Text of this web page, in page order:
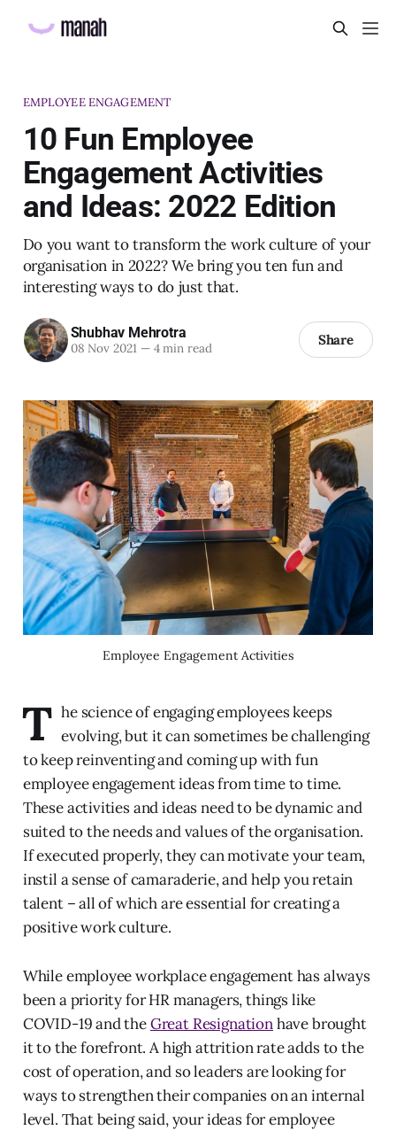
EMPLOYEE ENGAGEMENT
10 Fun Employee
Engagement Activities
and Ideas: 2022 Edition
Do you want to transform the work culture of your
organisation in 2022? We bring you ten fun and
interesting ways to do just that.
Shubhav Mehrotra
08 Nov 2021 —4 min read Share
Employee Engagement Activities
T he science of engaging employees keeps
evolving, but it can sometimes be challenging
to keep reinventing and coming up with fun
employee engagement ideas from time to time.
These activities and ideas need to be dynamic and
suited to the needs and values of the organisation.
If executed properly, they can motivate your team,
instil a sense of camaraderie, and help you retain
talent – all of which are essential for creating a
positive work culture.
While employee workplace engagement has always
been a priority for HR managers, things like
COVID-19 and theGreat Resignationhave brought
it to the forefront. A high attrition rate adds to the
cost of operation, and so leaders are looking for
ways to strengthen their companies on an internal
level. That being said, your ideas for employee